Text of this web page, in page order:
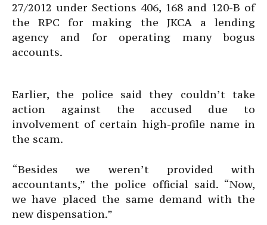
27/2012 under Sections 406, 168 and 120-B of
the RPC for making the JKCA a lending
agency and for operating many bogus
accounts.
Earlier, the police said they couldn’t take
action against the accused due to
involvement of certain high-profile name in
the scam.
“Besides we weren’t provided with
accountants,” the police official said. “Now,
we have placed the same demand with the
new dispensation.”